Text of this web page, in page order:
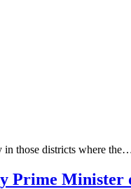
in those districts where
Prime Minister